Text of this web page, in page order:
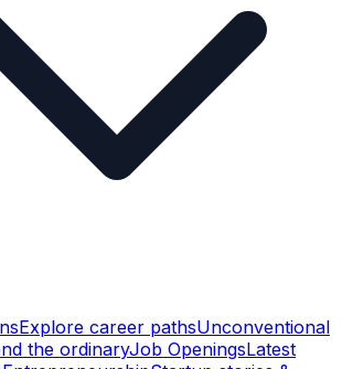
Explore career pathsUnconventional
the ordinaryJob OpeningsLatest